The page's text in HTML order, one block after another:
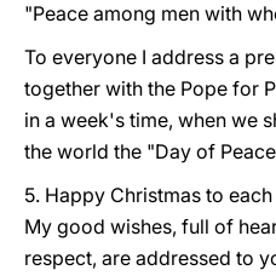
"Peace among men with
To everyone I address a
together with the Pope for
in a week's time, when we
the world the "Day of
5. Happy Christmas to
My good wishes, full of
respect, are addressed to